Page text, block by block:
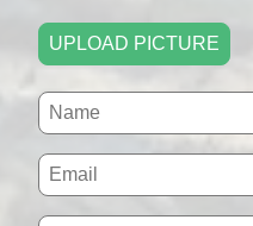
UPLOAD PICTURE